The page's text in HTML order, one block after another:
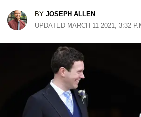
BY JOSEPH ALLEN
UPDATED MARCH 11 2021, 3:32